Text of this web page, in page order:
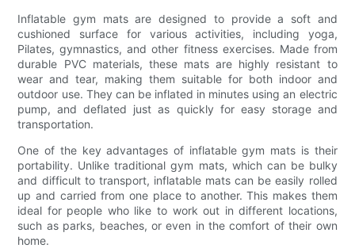
Inflatable gym mats are designed to provide a soft and
cushioned surface for various activities, including yoga,
Pilates, gymnastics, and other fitness exercises. Made from
durable PVC materials, these mats are highly resistant to
wear and tear, making them suitable for both indoor and
outdoor use. They can be inflated in minutes using an electric
pump, and deflated just as quickly for easy storage and
transportation.
One of the key advantages of inflatable gym mats is their
portability. Unlike traditional gym mats, which can be bulky
and difficult to transport, inflatable mats can be easily rolled
up and carried from one place to another. This makes them
ideal for people who like to work out in different locations,
such as parks, beaches, or even in the comfort of their own
home.